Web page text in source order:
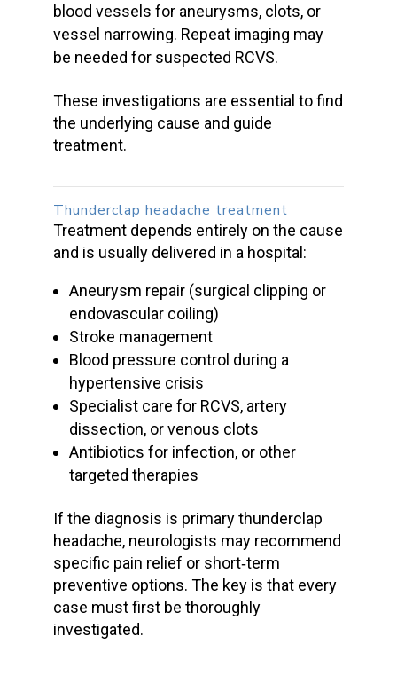
blood vessels for aneurysms, clots, or
vessel narrowing. Repeat imaging may
be needed for suspected RCVS.
These investigations are essential to find
the underlying cause and guide
treatment.
Thunderclap headache treatment
Treatment depends entirely on the cause
and is usually delivered in a hospital:
Aneurysm repair (surgical clipping or
endovascular coiling)
Stroke management
Blood pressure control during a
hypertensive crisis
Specialist care for RCVS, artery
dissection, or venous clots
Antibiotics for infection, or other
targeted therapies
If the diagnosis is primary thunderclap
headache, neurologists may recommend
specific pain relief or short‑term
preventive options. The key is that every
case must first be thoroughly
investigated.